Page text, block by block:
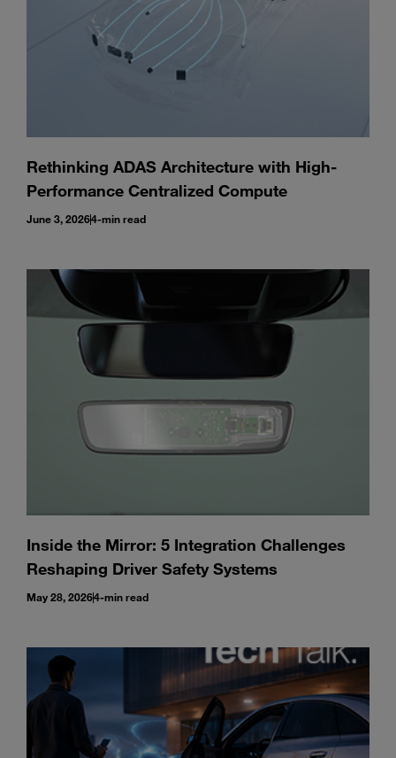
Rethinking ADAS Architecture with High-
Performance Centralized Compute
June 3, 20264-min read
Inside the Mirror: 5 Integration Challenges
Reshaping Driver Safety Systems
May 28, 20264-min read